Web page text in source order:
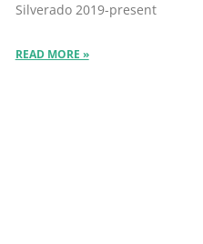
Silverado 2019-present
READ MORE »